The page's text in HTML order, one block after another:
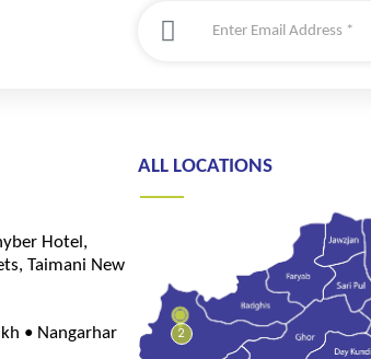
Hotel,
Taimani New
• Nangarhar
ALL LOCATIONS
2